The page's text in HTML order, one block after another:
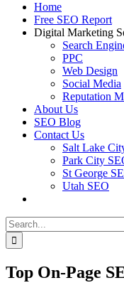
Home
Free SEO Report
Digital Marketing
Search
PPC
Web Design
Social Media
Reputation
About Us
SEO Blog
Contact Us
Salt Lake
Park City
St George
Utah SEO
Search
for:
Top On-Page